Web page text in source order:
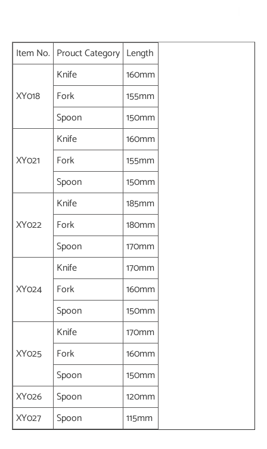
Item No. Prouct Category Length
XY018
Knife
160mm
Fork
155mm
Spoon
150mm
XY021
Knife
160mm
Fork
155mm
Spoon
150mm
XY022
Knife
185mm
Fork
180mm
Spoon
170mm
XY024
Knife
170mm
Fork
160mm
Spoon
150mm
XY025
Knife
170mm
Fork
160mm
Spoon
150mm
XY026
Spoon
120mm
XY027
Spoon 115mm